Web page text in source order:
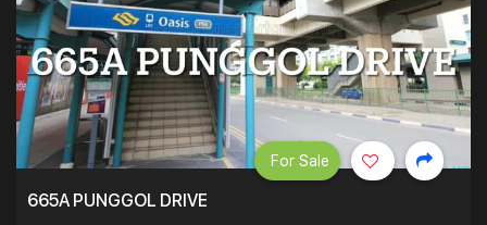
665A PUNGGOL DRIVE
For Sale